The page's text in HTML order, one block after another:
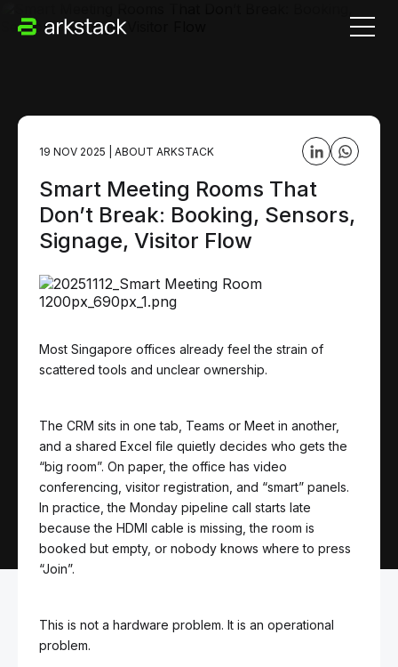
19 NOV 2025 ABOUT ARKSTACK
Smart Meeting Rooms That
Don’t Break: Booking, Sensors,
Signage, Visitor Flow
Most Singapore offices already feel the strain of
scattered tools and unclear ownership.
The CRM sits in one tab, Teams or Meet in another,
and a shared Excel file quietly decides who gets the
“big room”. On paper, the office has video
conferencing, visitor registration, and “smart” panels.
In practice, the Monday pipeline call starts late
because the HDMI cable is missing, the room is
booked but empty, or nobody knows where to press
“Join”.
This is not a hardware problem. It is an operational
problem.